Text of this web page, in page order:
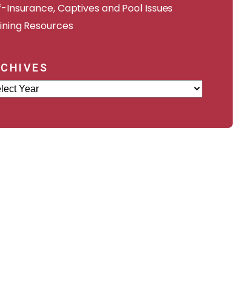
Insurance, Captives and Pool Issues
Resources